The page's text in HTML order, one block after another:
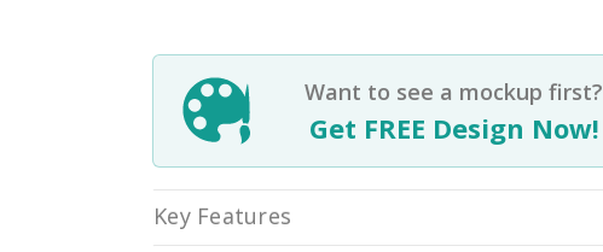
Want to see a mockup first?
Get FREE Design Now!
Key Features